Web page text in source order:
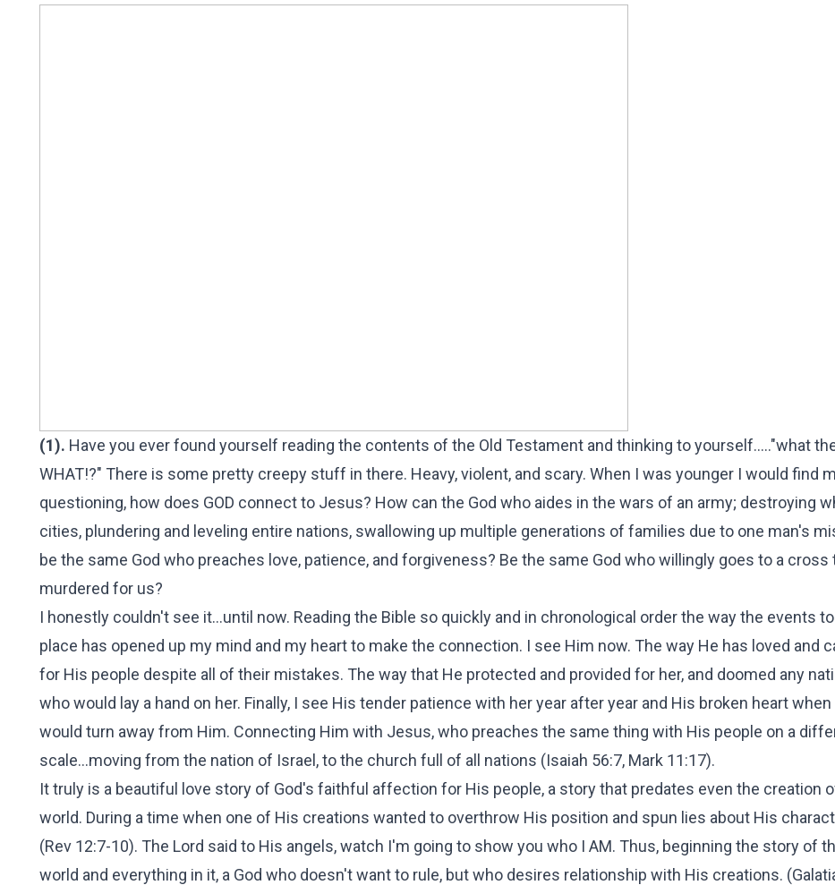
(1). Have you ever found yourself reading the contents of the Old Testament and thinking to yourself....."what
WHAT!?" There is some pretty creepy stuff in there. Heavy, violent, and scary. When I was younger I would find
questioning, how does GOD connect to Jesus? How can the God who aides in the wars of an army; destroying
cities, plundering and leveling entire nations, swallowing up multiple generations of families due to one man's
be the same God who preaches love, patience, and forgiveness? Be the same God who willingly goes to a cross
murdered for us?
I honestly couldn't see it...until now. Reading the Bible so quickly and in chronological order the way the events
place has opened up my mind and my heart to make the connection. I see Him now. The way He has loved and
for His people despite all of their mistakes. The way that He protected and provided for her, and doomed any
who would lay a hand on her. Finally, I see His tender patience with her year after year and His broken heart when
would turn away from Him. Connecting Him with Jesus, who preaches the same thing with His people on a
scale...moving from the nation of Israel, to the church full of all nations (Isaiah 56:7, Mark 11:17).
It truly is a beautiful love story of God's faithful affection for His people, a story that predates even the creation
world. During a time when one of His creations wanted to overthrow His position and spun lies about His
(Rev 12:7-10). The Lord said to His angels, watch I'm going to show you who I AM. Thus, beginning the story of
world and everything in it, a God who doesn't want to rule, but who desires relationship with His creations.